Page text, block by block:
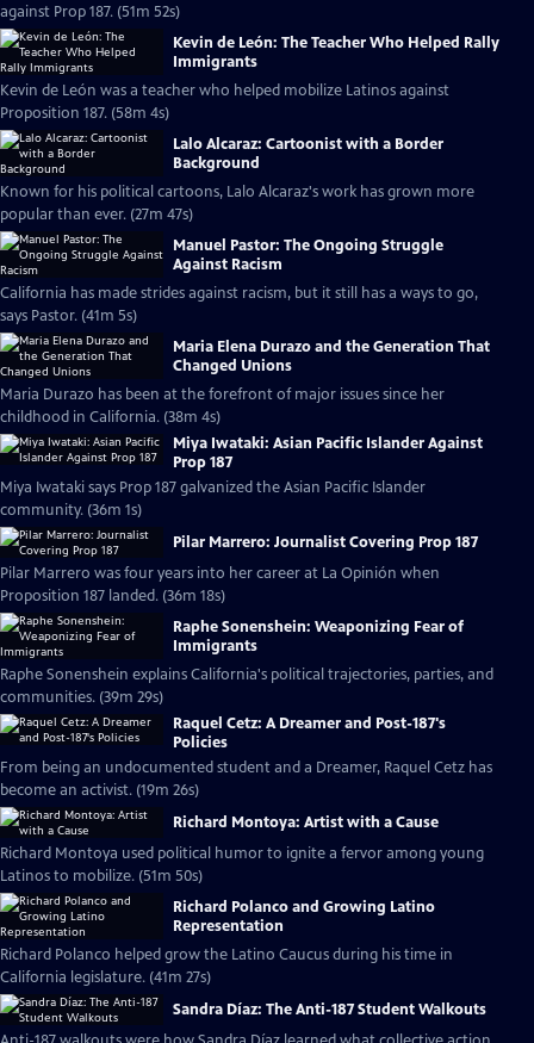
against Prop 187. (51m 52s)
Kevin de León: The Teacher Who Helped Rally
Immigrants
Kevin de León was a teacher who helped mobilize Latinos against
Proposition 187. (58m 4s)
Lalo Alcaraz: Cartoonist with a Border
Background
Known for his political cartoons, Lalo Alcaraz's work has grown more
popular than ever. (27m 47s)
Manuel Pastor: The Ongoing Struggle
Against Racism
California has made strides against racism, but it still has a ways to go,
says Pastor. (41m 5s)
Maria Elena Durazo and the Generation That
Changed Unions
Maria Durazo has been at the forefront of major issues since her
childhood in California. (38m 4s)
Miya Iwataki: Asian Pacific Islander Against
Prop 187
Miya Iwataki says Prop 187 galvanized the Asian Pacific Islander
community. (36m 1s)
Pilar Marrero: Journalist Covering Prop 187
Pilar Marrero was four years into her career at La Opinión when
Proposition 187 landed. (36m 18s)
Raphe Sonenshein: Weaponizing Fear of
Immigrants
Raphe Sonenshein explains California's political trajectories, parties, and
communities. (39m 29s)
Raquel Cetz: A Dreamer and Post-187's
Policies
From being an undocumented student and a Dreamer, Raquel Cetz has
become an activist. (19m 26s)
Richard Montoya: Artist with a Cause
Richard Montoya used political humor to ignite a fervor among young
Latinos to mobilize. (51m 50s)
Richard Polanco and Growing Latino
Representation
Richard Polanco helped grow the Latino Caucus during his time in
California legislature. (41m 27s)
Sandra Díaz: The Anti-187 Student Walkouts